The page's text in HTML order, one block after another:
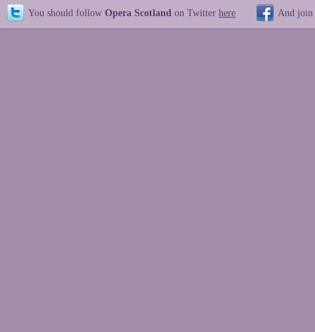
You should follow Opera Scotland on Twitter here And join